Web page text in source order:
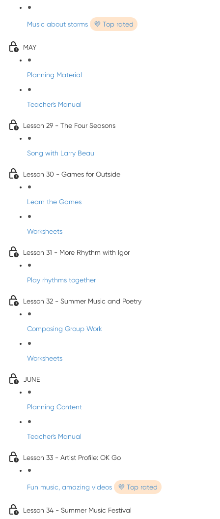
Music about storms 💜 Top rated
MAY
Planning Material
Teacher's Manual
Lesson 29 - The Four Seasons
Song with Larry Beau
Lesson 30 - Games for Outside
Learn the Games
Worksheets
Lesson 31 - More Rhythm with Igor
Play rhythms together
Lesson 32 - Summer Music and Poetry
Composing Group Work
Worksheets
JUNE
Planning Content
Teacher's Manual
Lesson 33 - Artist Profile: OK Go
Fun music, amazing videos 💜 Top rated
Lesson 34 - Summer Music Festival